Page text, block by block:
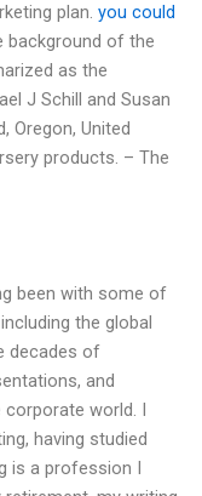
plan. you could
background of the
as the
J Schill and Susan
Oregon, United
products. – The
been with some of
the global
decades of
and
world. I
having studied
is a profession I